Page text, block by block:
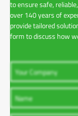
to ensure safe,
over 140 years of
provide tailored
form to discuss how